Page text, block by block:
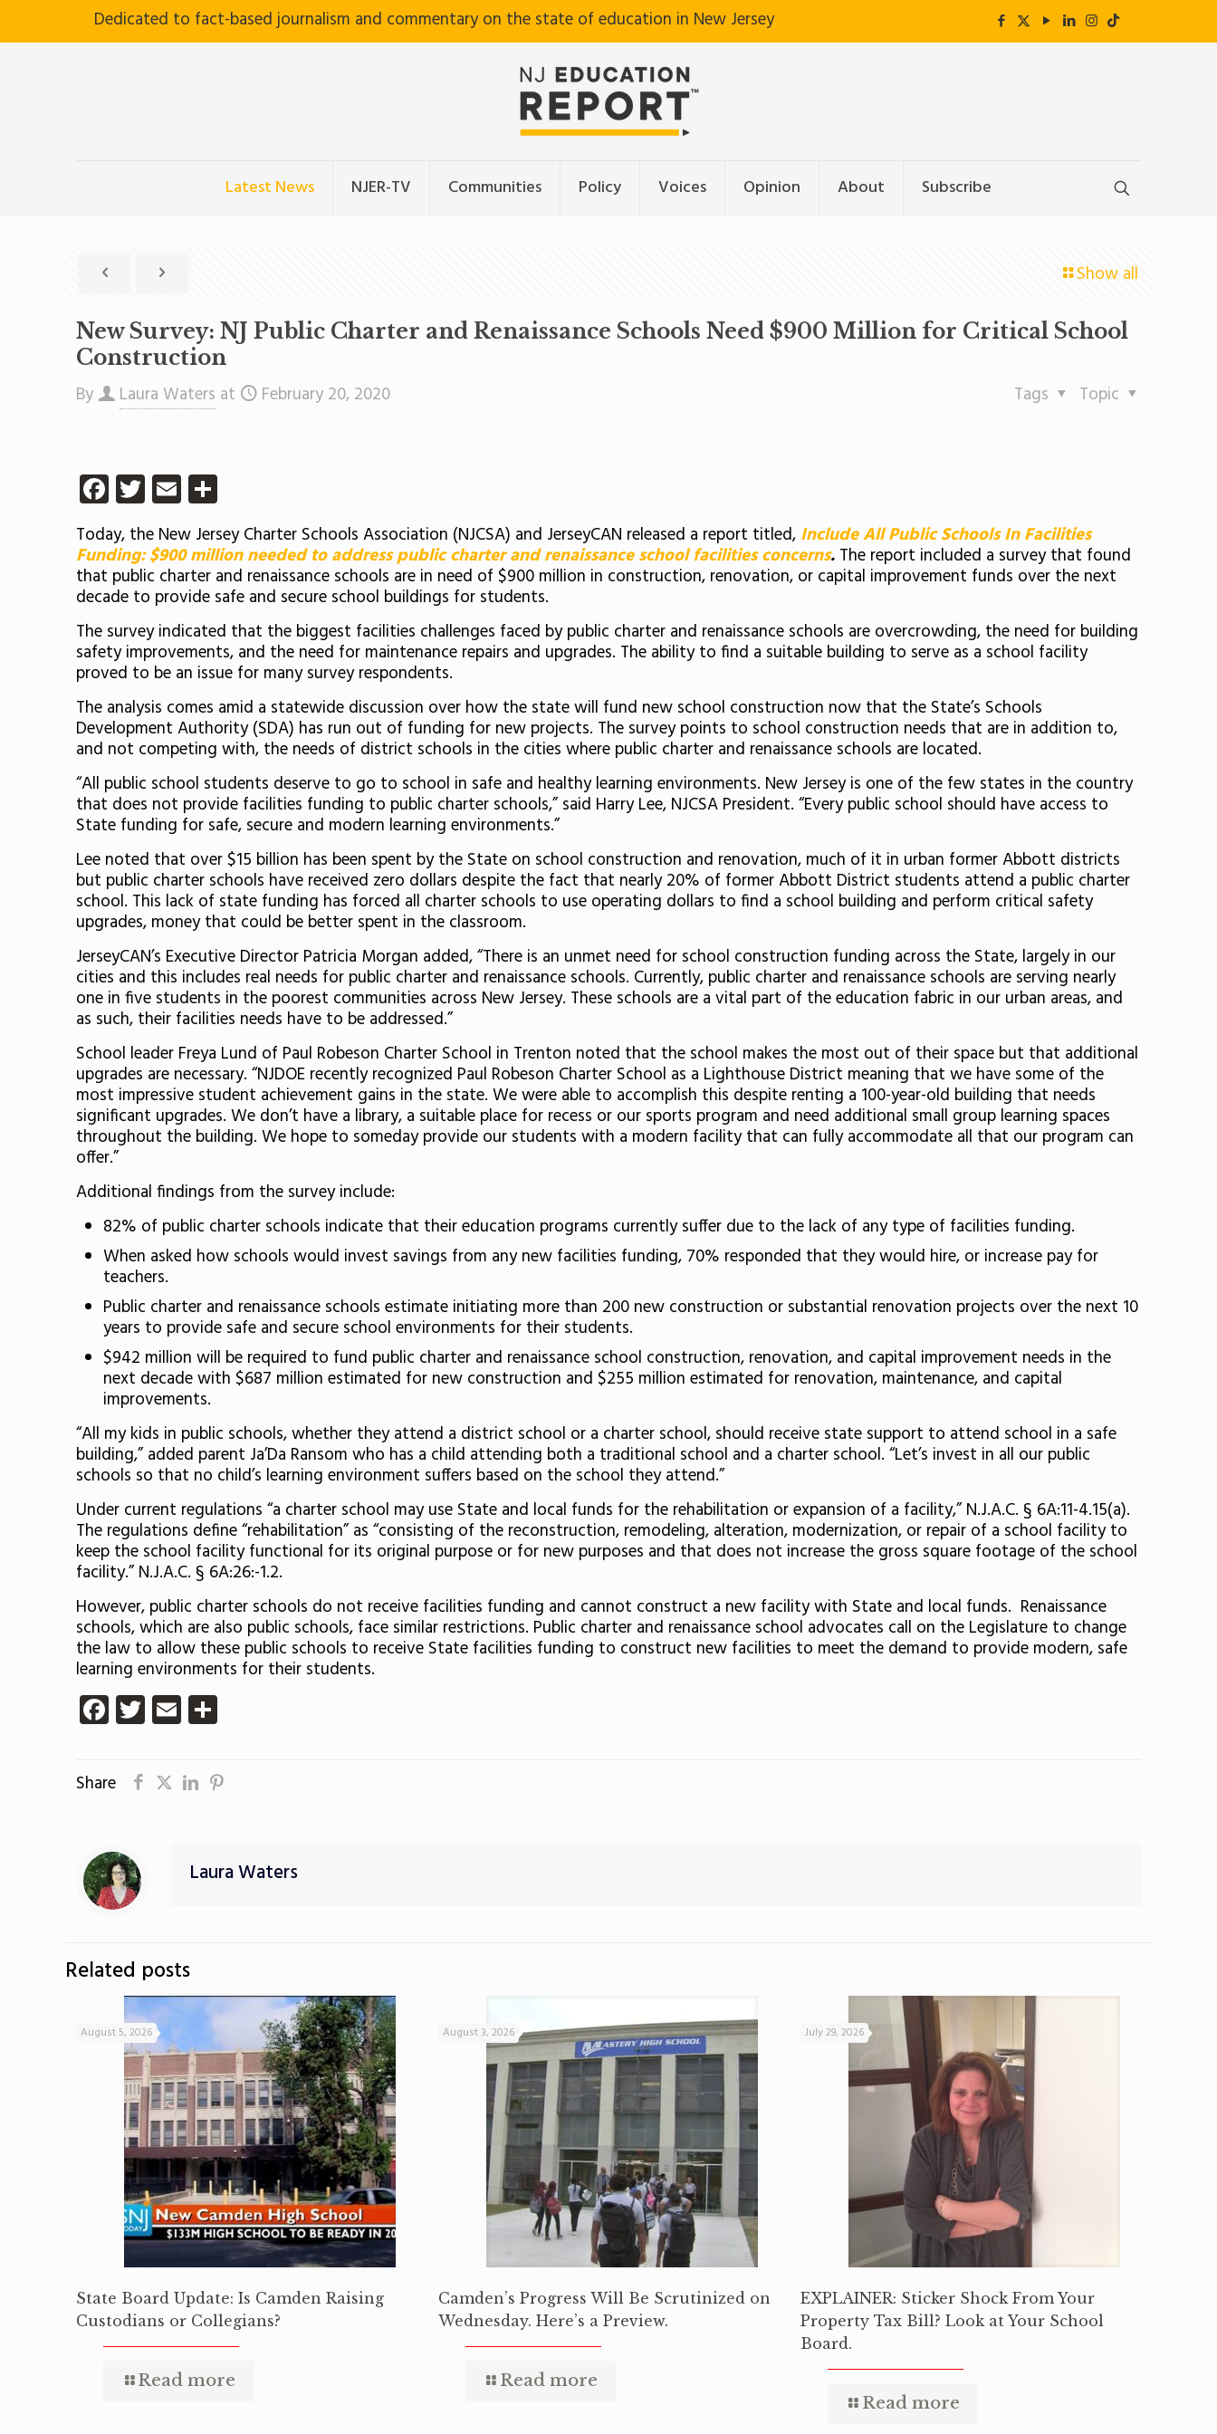
Dedicated to fact-based journalism and commentary on the state of education in New Jersey
Latest News NJER-TV Communities Policy Voices Opinion About Subscribe
Show all
New Survey: NJ Public Charter and Renaissance Schools Need $900 Million for Critical School
Construction
By Laura Waters at February 20, 2020 Topic
Tags
Facebook
Twitter
Email
Today, the New Jersey Charter Schools Association (NJCSA) and JerseyCAN released a report titled, Include All Public Schools In Facilities
Funding: $900 million needed to address public charter and renaissance school facilities concerns. The report included a survey that found
that public charter and renaissance schools are in need of $900 million in construction, renovation, or capital improvement funds over the next
decade to provide safe and secure school buildings for students.
The survey indicated that the biggest facilities challenges faced by public charter and renaissance schools are overcrowding, the need for building
safety improvements, and the need for maintenance repairs and upgrades. The ability to find a suitable building to serve as a school facility
proved to be an issue for many survey respondents.
The analysis comes amid a statewide discussion over how the state will fund new school construction now that the State’s Schools
Development Authority (SDA) has run out of funding for new projects. The survey points to school construction needs that are in addition to,
and not competing with, the needs of district schools in the cities where public charter and renaissance schools are located.
“All public school students deserve to go to school in safe and healthy learning environments. New Jersey is one of the few states in the country
that does not provide facilities funding to public charter schools,” said Harry Lee, NJCSA President. “Every public school should have access to
State funding for safe, secure and modern learning environments.”
Lee noted that over $15 billion has been spent by the State on school construction and renovation, much of it in urban former Abbott districts
but public charter schools have received zero dollars despite the fact that nearly 20% of former Abbott District students attend a public charter
school. This lack of state funding has forced all charter schools to use operating dollars to find a school building and perform critical safety
upgrades, money that could be better spent in the classroom.
JerseyCAN’s Executive Director Patricia Morgan added, “There is an unmet need for school construction funding across the State, largely in our
cities and this includes real needs for public charter and renaissance schools. Currently, public charter and renaissance schools are serving nearly
one in five students in the poorest communities across New Jersey. These schools are a vital part of the education fabric in our urban areas, and
as such, their facilities needs have to be addressed.”
School leader Freya Lund of Paul Robeson Charter School in Trenton noted that the school makes the most out of their space but that additional
upgrades are necessary. “NJDOE recently recognized Paul Robeson Charter School as a Lighthouse District meaning that we have some of the
most impressive student achievement gains in the state. We were able to accomplish this despite renting a 100-year-old building that needs
significant upgrades. We don’t have a library, a suitable place for recess or our sports program and need additional small group learning spaces
throughout the building. We hope to someday provide our students with a modern facility that can fully accommodate all that our program can
offer.”
Additional findings from the survey include:
82% of public charter schools indicate that their education programs currently suffer due to the lack of any type of facilities funding.
When asked how schools would invest savings from any new facilities funding, 70% responded that they would hire, or increase pay for
teachers.
Public charter and renaissance schools estimate initiating more than 200 new construction or substantial renovation projects over the next 10
years to provide safe and secure school environments for their students.
$942 million will be required to fund public charter and renaissance school construction, renovation, and capital improvement needs in the
next decade with $687 million estimated for new construction and $255 million estimated for renovation, maintenance, and capital
improvements.
“All my kids in public schools, whether they attend a district school or a charter school, should receive state support to attend school in a safe
building,” added parent Ja’Da Ransom who has a child attending both a traditional school and a charter school. “Let’s invest in all our public
schools so that no child’s learning environment suffers based on the school they attend.”
Under current regulations “a charter school may use State and local funds for the rehabilitation or expansion of a facility,” N.J.A.C. § 6A:11-4.15(a).
The regulations define “rehabilitation” as “consisting of the reconstruction, remodeling, alteration, modernization, or repair of a school facility to
keep the school facility functional for its original purpose or for new purposes and that does not increase the gross square footage of the school
facility.” N.J.A.C. § 6A:26:-1.2.
However, public charter schools do not receive facilities funding and cannot construct a new facility with State and local funds. Renaissance
schools, which are also public schools, face similar restrictions. Public charter and renaissance school advocates call on the Legislature to change
the law to allow these public schools to receive State facilities funding to construct new facilities to meet the demand to provide modern, safe
learning environments for their students.
Facebook
Twitter
Email
Share
Laura Waters
Related posts
August 5, 2026
State Board Update: Is Camden Raising
Custodians or Collegians?
Read more
August 3, 2026
Camden’s Progress Will Be Scrutinized on
Wednesday. Here’s a Preview.
Read more
July 29, 2026
EXPLAINER: Sticker Shock From Your
Property Tax Bill? Look at Your School
Board.
Read more